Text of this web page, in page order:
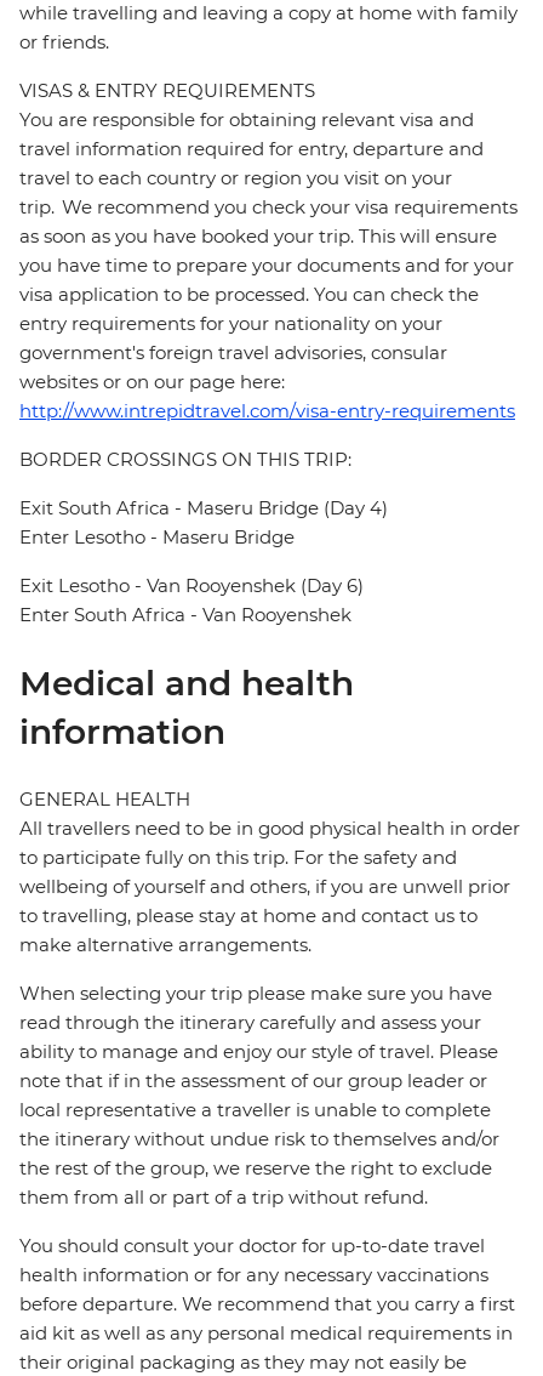
while travelling and leaving a copy at home with family
or friends.
VISAS & ENTRY REQUIREMENTS
You are responsible for obtaining relevant visa and
travel information required for entry, departure and
travel to each country or region you visit on your
trip. We recommend you check your visa requirements
as soon as you have booked your trip. This will ensure
you have time to prepare your documents and for your
visa application to be processed. You can check the
entry requirements for your nationality on your
government's foreign travel advisories, consular
websites or on our page here:
http://www.intrepidtravel.com/visa-entry-requirements
BORDER CROSSINGS ON THIS TRIP:
Exit South Africa - Maseru Bridge (Day 4)
Enter Lesotho - Maseru Bridge
Exit Lesotho - Van Rooyenshek (Day 6)
Enter South Africa - Van Rooyenshek
Medical and health
information
GENERAL HEALTH
All travellers need to be in good physical health in order
to participate fully on this trip. For the safety and
wellbeing of yourself and others, if you are unwell prior
to travelling, please stay at home and contact us to
make alternative arrangements.
When selecting your trip please make sure you have
read through the itinerary carefully and assess your
ability to manage and enjoy our style of travel. Please
note that if in the assessment of our group leader or
local representative a traveller is unable to complete
the itinerary without undue risk to themselves and/or
the rest of the group, we reserve the right to exclude
them from all or part of a trip without refund.
You should consult your doctor for up-to-date travel
health information or for any necessary vaccinations
before departure. We recommend that you carry a first
aid kit as well as any personal medical requirements in
their original packaging as they may not easily be